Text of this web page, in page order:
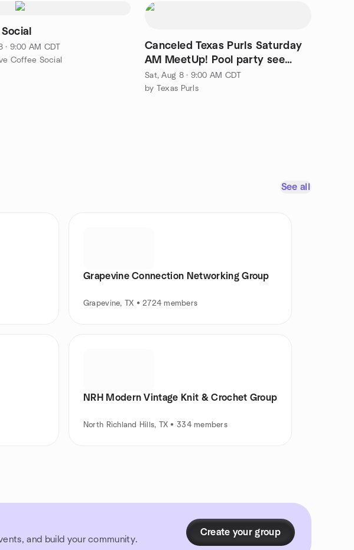
· 9:00 AM CDT
Coffee Social
Canceled Texas Purls Saturday
AM MeetUp! Pool party see
facebook
Sat, Aug 8 · 9:00 AM CDT
by Texas Purls
See all
Grapevine Connection Networking Group
Grapevine, TX • 2724 members
NRH Modern Vintage Knit & Crochet Group
North Richland Hills, TX • 334 members
and build your community.
Create your group